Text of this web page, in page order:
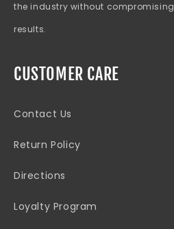
the industry without compromising
results.
CUSTOMER CARE
Contact Us
Return Policy
Directions
Loyalty Program